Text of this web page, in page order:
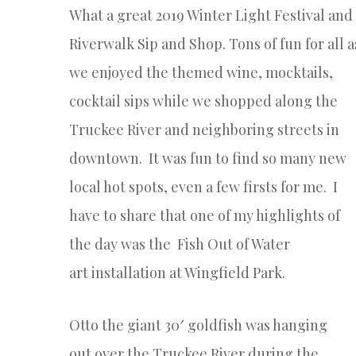
What a great 2019 Winter Light Festival and
Riverwalk Sip and Shop. Tons of fun for all
we enjoyed the themed wine, mocktails,
cocktail sips while we shopped along the
Truckee River and neighboring streets in
downtown. It was fun to find so many new
local hot spots, even a few firsts for me. I
have to share that one of my highlights of
the day was the Fish Out of Water
artinstallation at Wingfield Park.
Otto the giant 30′ goldfish was hanging